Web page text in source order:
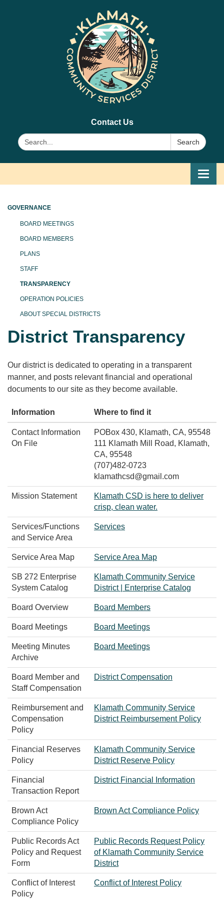
Contact Us
Search:
Search
GOVERNANCE
BOARD MEETINGS
BOARD MEMBERS
PLANS
STAFF
TRANSPARENCY
OPERATION POLICIES
ABOUT SPECIAL DISTRICTS
District Transparency
Our district is dedicated to operating in a transparent
manner, and posts relevant financial and operational
documents to our site as they become available.
Information Where to find it
Contact Information
On File
POBox 430, Klamath, CA, 95548
111 Klamath Mill Road, Klamath,
CA, 95548
(707)482-0723
klamathcsd@gmail.com
Mission Statement
Klamath CSD is here to deliver
crisp, clean water.​​
Services/Functions
and Service Area
Services
Service Area Map Service Area Map
SB 272 Enterprise
System Catalog
Klamath Community Service
District | Enterprise Catalog
Board Overview Board Members
Board Meetings Board Meetings
Meeting Minutes
Archive
Board Meetings
Board Member and
Staff Compensation
District Compensation
Reimbursement and
Compensation
Policy
Klamath Community Service
District Reimbursement Policy
Financial Reserves
Policy
Klamath Community Service
District Reserve Policy
Financial
Transaction Report
District Financial Information
Brown Act
Compliance Policy
Brown Act Compliance Policy
Public Records Act
Policy and Request
Form
Public Records Request Policy
of Klamath Community Service
District
Conflict of Interest
Policy
Conflict of Interest Policy